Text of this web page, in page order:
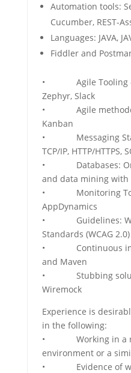
Automation tools:
Cucumber, REST-
Languages: JAVA,
Fiddler and
• Agile Tooling –
Zephyr, Slack
• Agile
Kanban
• Messaging
TCP/IP, HTTP/HTTPS,
• Databases:
and data mining with
• Monitoring
AppDynamics
• Guidelines:
Standards (WCAG 2.0)
• Continuous
and Maven
• Stubbing
Wiremock
Experience is
in the following:
• Working in a
environment or a
• Evidence of